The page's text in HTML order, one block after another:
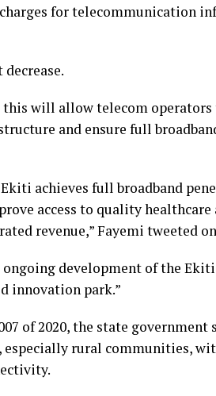
for telecommunication
will allow telecom operators
and ensure full
achieves full broadband
access to quality
revenue,” Fayemi tweeted
development of the
innovation park.”
of 2020, the state
rural communities,